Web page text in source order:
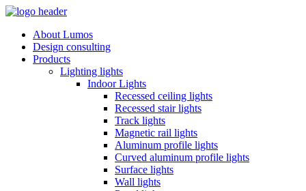
About Lumos
Design consulting
Products
Lighting lights
Indoor Lights
Recessed ceiling lights
Recessed stair lights
Track lights
Magnetic rail lights
Aluminum profile lights
Curved aluminum profile lights
Surface lights
Wall lights